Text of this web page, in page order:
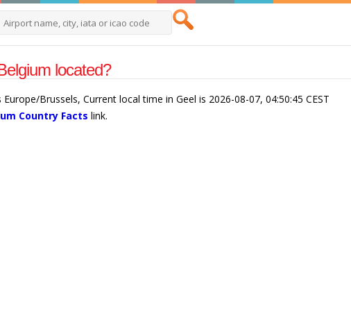
located?
Brussels, Current local time in Geel is 2026-08-07, 04:50:45 CEST
Country Facts link.